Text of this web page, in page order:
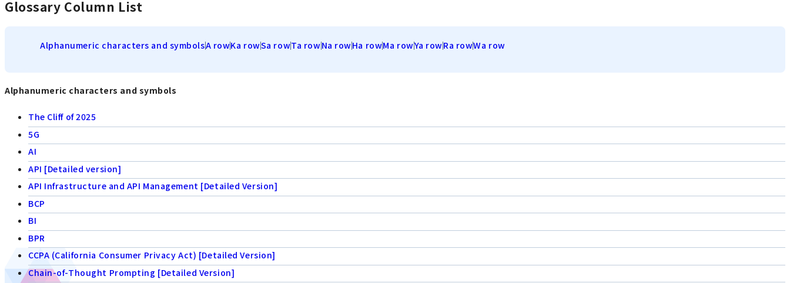
Glossary Column List
Alphanumeric characters and symbolsA rowKa rowSa rowTa rowNa rowHa rowMa rowYa rowRa rowWa row
Alphanumeric characters and symbols
The Cliff of 2025
5G
AI
API [Detailed version]
API Infrastructure and API Management [Detailed Version]
BCP
BI
BPR
CCPA (California Consumer Privacy Act) [Detailed Version]
Chain-of-Thought Prompting [Detailed Version]